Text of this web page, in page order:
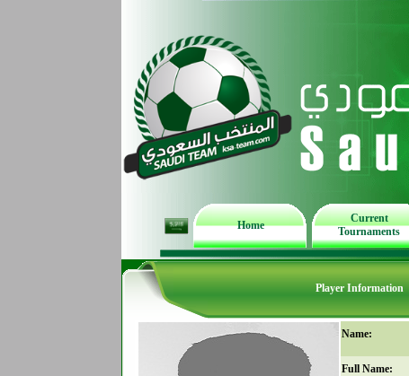
Home
Current
Tournaments
Player Information
Name:
Full Name: